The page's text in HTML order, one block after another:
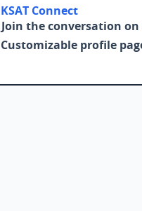
KSAT Connect
Join the conversation on
Customizable profile